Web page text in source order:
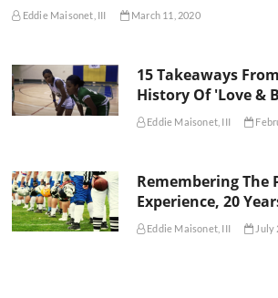
Eddie Maisonet, III March 11, 2020
15 Takeaways
History Of 'Love &
Eddie Maisonet, III
Remembering The
Experience, 20
Eddie Maisonet, III July